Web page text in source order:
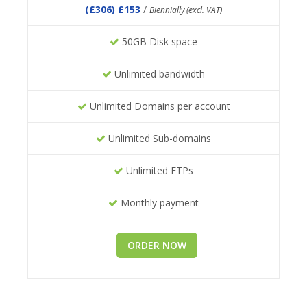
(£306) £153 / Biennially (excl. VAT)
50GB Disk space
Unlimited bandwidth
Unlimited Domains per account
Unlimited Sub-domains
Unlimited FTPs
Monthly payment
ORDER NOW